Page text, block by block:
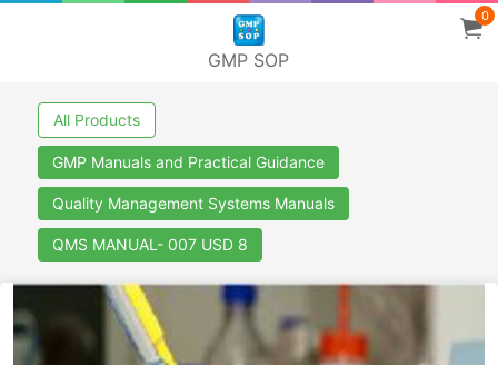
GMP SOP
0
All Products
GMP Manuals and Practical Guidance
Quality Management Systems Manuals
QMS MANUAL- 007 USD 8